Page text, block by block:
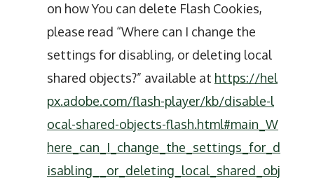
on how You can delete Flash Cookies,
please read “Where can I change the
settings for disabling, or deleting local
shared objects?” available at https://hel
px.adobe.com/flash-player/kb/disable-l
ocal-shared-objects-flash.html#main_W
here_can_I_change_the_settings_for_d
isabling__or_deleting_local_shared_obj